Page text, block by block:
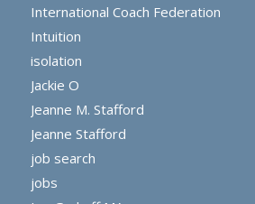
International Coach Federation
Intuition
isolation
Jackie O
Jeanne M. Stafford
Jeanne Stafford
job search
jobs